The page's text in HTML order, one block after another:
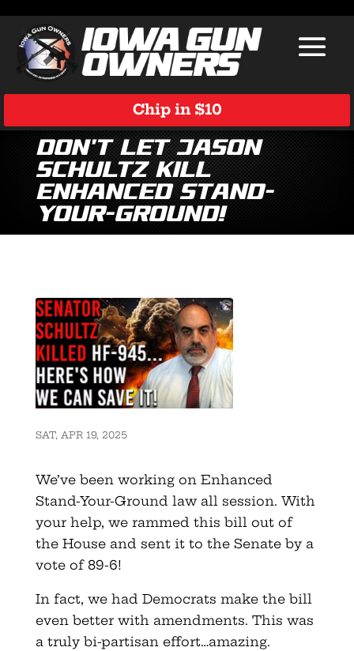
Chip in $10
Don’t Let Jason
Schultz Kill
Enhanced Stand-
Your-Ground!
SAT, APR 19, 2025
We’ve been working on Enhanced
Stand-Your-Ground law all session. With
your help, we rammed this bill out of
the House and sent it to the Senate by a
vote of 89-6!
In fact, we had Democrats make the bill
even better with amendments. This was
a truly bi-partisan effort…amazing.